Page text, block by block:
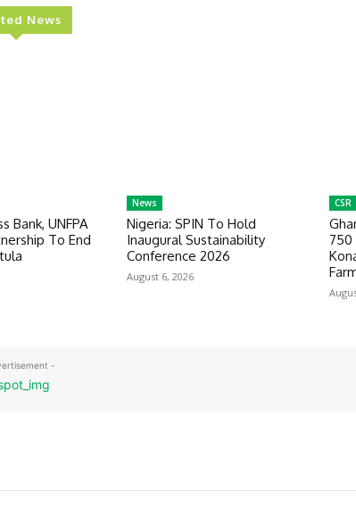
News
Bank, UNFPA
To End
News
Nigeria: SPIN To Hold
Inaugural Sustainability
Conference 2026
August 6, 2026
CSR
750
-